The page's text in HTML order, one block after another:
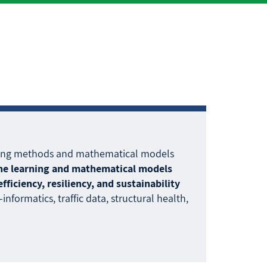
methods and mathematical models
learning and mathematical models
resiliency, and sustainability
traffic data, structural health,